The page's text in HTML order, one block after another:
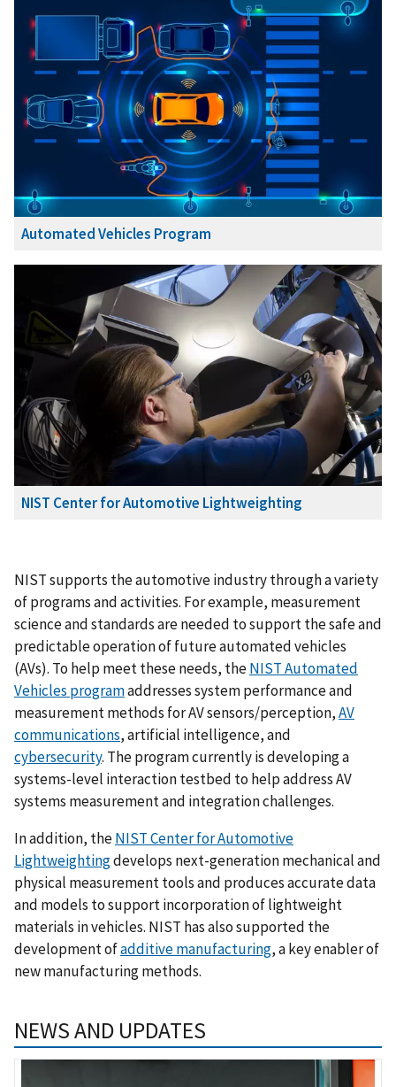
Automated Vehicles Program
NIST Center for Automotive Lightweighting
NIST supports the automotive industry through a variety
of programs and activities. For example, measurement
science and standards are needed to support the safe and
predictable operation of future automated vehicles
(AVs). To help meet these needs, theNIST Automated
Vehicles programaddresses system performance and
measurement methods for AV sensors/perception,AV
communications, artificial intelligence, and
cybersecurity. The program currently is developing a
systems-level interaction testbed to help address AV
systems measurement and integration challenges.
In addition, theNIST Center for Automotive
Lightweightingdevelops next-generation mechanical and
physical measurement tools and produces accurate data
and models to support incorporation of lightweight
materials in vehicles. NIST has also supported the
development ofadditive manufacturing, a key enabler of
new manufacturing methods.
NEWS AND UPDATES